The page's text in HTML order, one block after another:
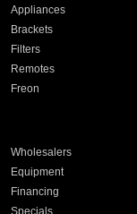
Appliances
Brackets
Filters
Remotes
Freon
Wholesalers
Equipment
Financing